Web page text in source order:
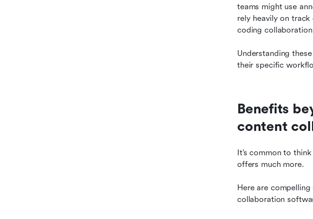
teams might use
rely heavily on track
coding
Understanding
their specific
Benefits
content
It’s common to
offers much more.
Here are
collaboration